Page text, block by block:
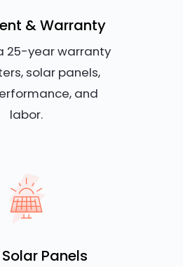
& Warranty
25-year warranty
solar panels,
and
labor.
Solar Panels